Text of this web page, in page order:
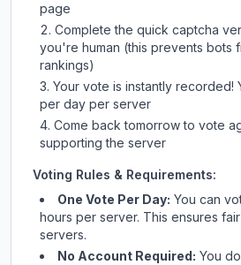
page
Complete the quick captcha
you're human (this prevents bots
rankings)
Your vote is instantly recorded!
per day per server
Come back tomorrow to vote
supporting the server
Voting Rules & Requirements:
One Vote Per Day: You can
hours per server. This ensures
servers.
No Account Required: You